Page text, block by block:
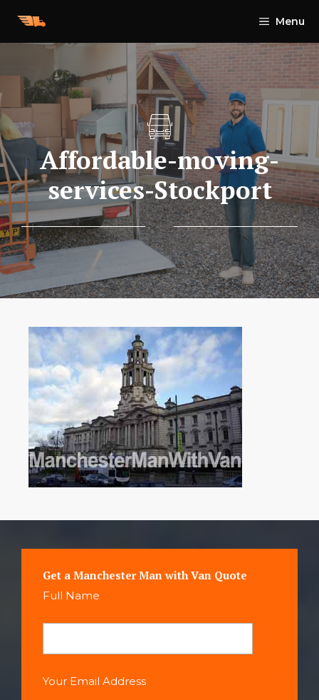
Menu
Affordable-moving-
services-Stockport
Get a Manchester Man with Van Quote
Full Name
Your Email Address